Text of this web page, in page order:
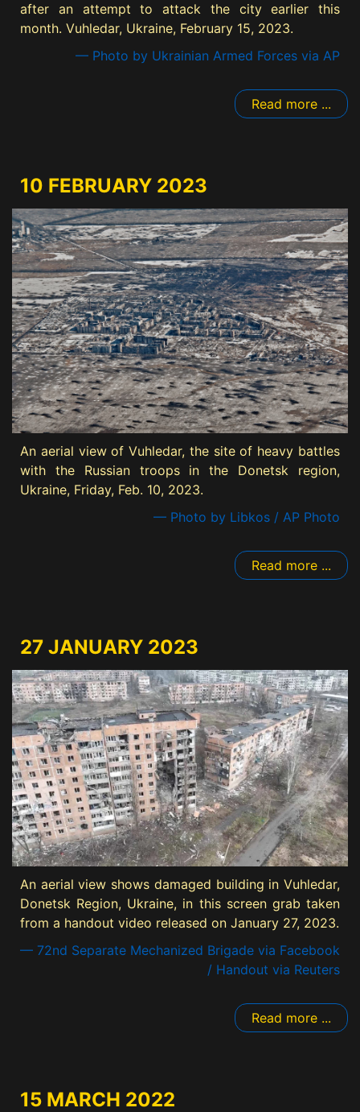
after an attempt to attack the city earlier this
month. Vuhledar, Ukraine, February 15, 2023.
— Photo by Ukrainian Armed Forces via AP
Read more ...
10 FEBRUARY 2023
An aerial view of Vuhledar, the site of heavy battles
with the Russian troops in the Donetsk region,
Ukraine, Friday, Feb. 10, 2023.
— Photo by Libkos / AP Photo
Read more ...
27 JANUARY 2023
An aerial view shows damaged building in Vuhledar,
Donetsk Region, Ukraine, in this screen grab taken
from a handout video released on January 27, 2023.
— 72nd Separate Mechanized Brigade via Facebook
/ Handout via Reuters
Read more ...
15 MARCH 2022